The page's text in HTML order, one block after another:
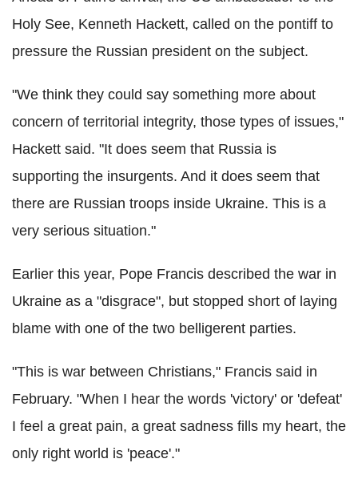
Holy See, Kenneth Hackett, called on the pontiff to
pressure the Russian president on the subject.
"We think they could say something more about
concern of territorial integrity, those types of issues,"
Hackett said. "It does seem that Russia is
supporting the insurgents. And it does seem that
there are Russian troops inside Ukraine. This is a
very serious situation."
Earlier this year, Pope Francis described the war in
Ukraine as a "disgrace", but stopped short of laying
blame with one of the two belligerent parties.
"This is war between Christians," Francis said in
February. "When I hear the words 'victory' or 'defeat'
I feel a great pain, a great sadness fills my heart, the
only right world is 'peace'."